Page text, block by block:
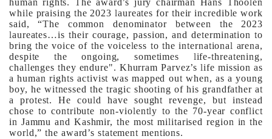
human rights. The award’s jury chairman Hans Thoolen
while praising the 2023 laureates for their incredible work
said, “The common denominator between the 2023
laureates…is their courage, passion, and determination to
bring the voice of the voiceless to the international arena,
despite the ongoing, sometimes life-threatening,
challenges they endure". Khurram Parvez’s life mission as
a human rights activist was mapped out when, as a young
boy, he witnessed the tragic shooting of his grandfather at
a protest. He could have sought revenge, but instead
chose to contribute non-violently to the 70-year conflict
in Jammu and Kashmir, the most militarised region in the
world,” the award’s statement mentions.